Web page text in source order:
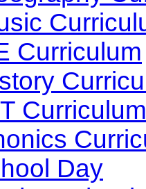
Curriculum
Curriculum
Day